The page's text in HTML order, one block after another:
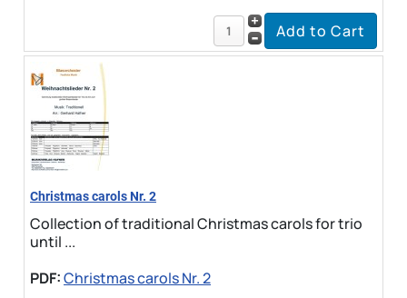
Christmas carols Nr. 2
Collection of traditional Christmas carols for trio
until ...
PDF:Christmas carols Nr. 2